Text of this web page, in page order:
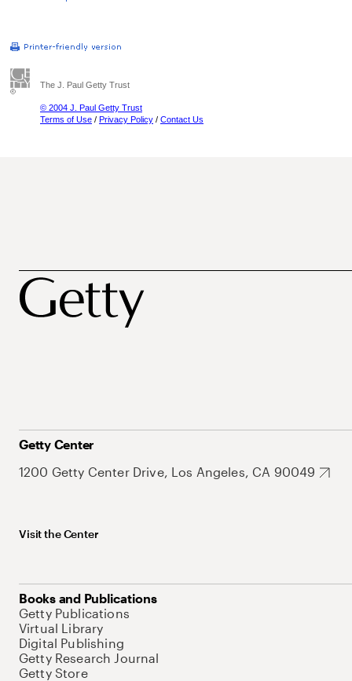
The J. Paul Getty Trust
© 2004 J. Paul Getty Trust
Terms of Use / Privacy Policy / Contact Us
Getty Center
1200 Getty Center Drive, Los Angeles, CA 90049
Visit the Center
Books and Publications
Getty Publications
Virtual Library
Digital Publishing
Getty Research Journal
Getty Store